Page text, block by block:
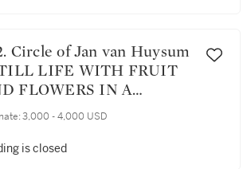
LIFE WITH FRUIT
FLOWERS IN A
3,000 - 4,000 USD
is closed